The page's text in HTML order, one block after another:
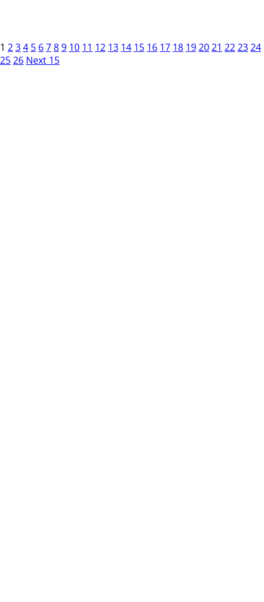
1 234 5 6789 10 11 12 13 14 15 16 17 18 192021 222324
2526 Next 15